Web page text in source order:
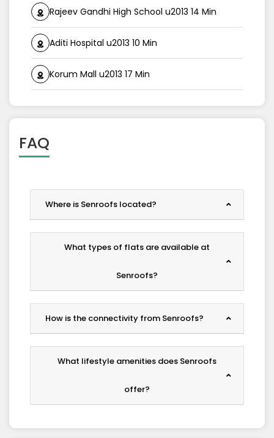
Rajeev Gandhi High School u2013 14 Min
Aditi Hospital u2013 10 Min
Korum Mall u2013 17 Min
FAQ
Where is Senroofs located?
What types of flats are available at
Senroofs?
How is the connectivity from Senroofs?
What lifestyle amenities does Senroofs
offer?